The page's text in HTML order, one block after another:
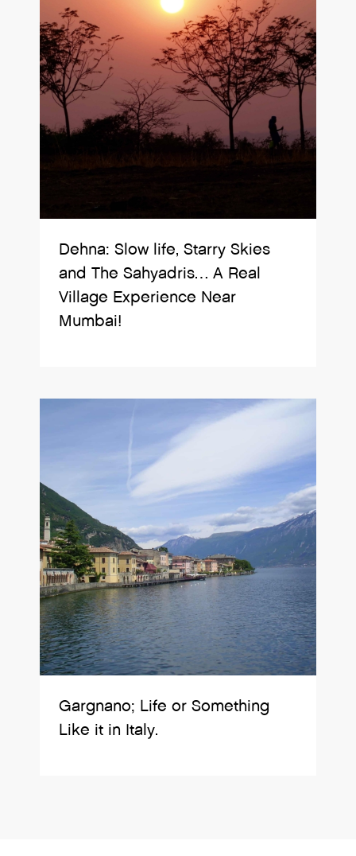
Dehna: Slow life, Starry Skies
and The Sahyadris… A Real
Village Experience Near
Mumbai!
Gargnano; Life or Something
Like it in Italy.